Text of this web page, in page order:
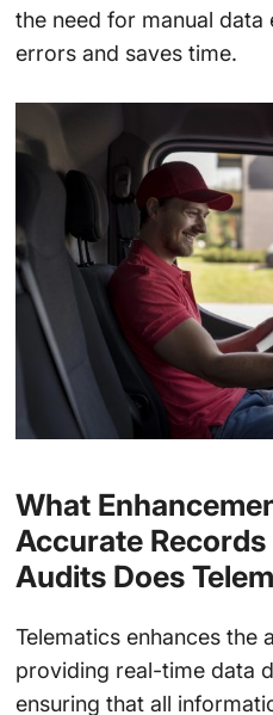
the need for manual data
errors and saves time.
What
Accurate
Audits Does
Telematics enhances
providing real-time data
ensuring that all